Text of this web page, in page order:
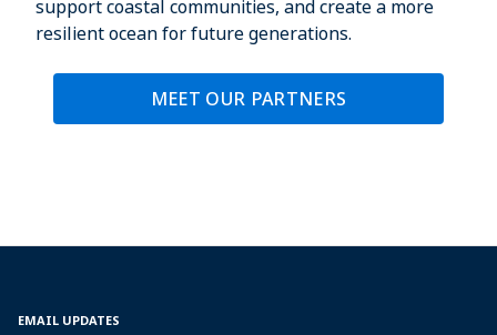
support coastal communities, and create a more
resilient ocean for future generations.
MEET OUR PARTNERS
EMAIL UPDATES